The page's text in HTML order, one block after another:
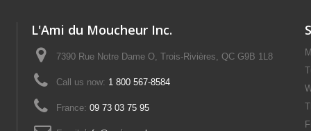
L'Ami du Moucheur Inc.
7390 Rue Notre Dame O, Trois-Rivières, QC G9B 1L8
Call us now: 1 800 567-8584
France: 09 73 03 75 95